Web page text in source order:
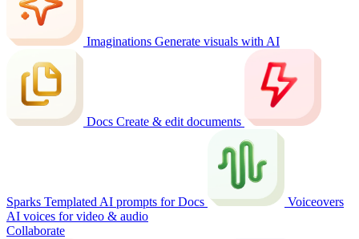
Imaginations Generate visuals with AI
Docs Create & edit documents
Sparks Templated AI prompts for Docs
Voiceovers
AI voices for video & audio
Collaborate